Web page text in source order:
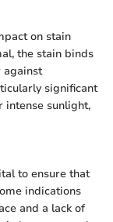
on stain
the stain binds
against
significant
intense sunlight,
to ensure that
indications
and a lack of